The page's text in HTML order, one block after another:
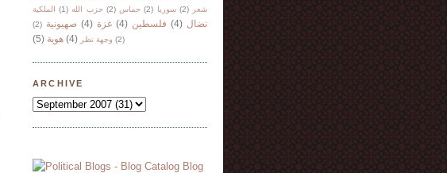
الملكية
(1) حزب الله (2) حماس (2) سوريا (2)
شعر
(2) صهيونية (4) غزة (4) فلسطين (4) نضال
(5) هوية (4) وجهة نظر (2)
ARCHIVE